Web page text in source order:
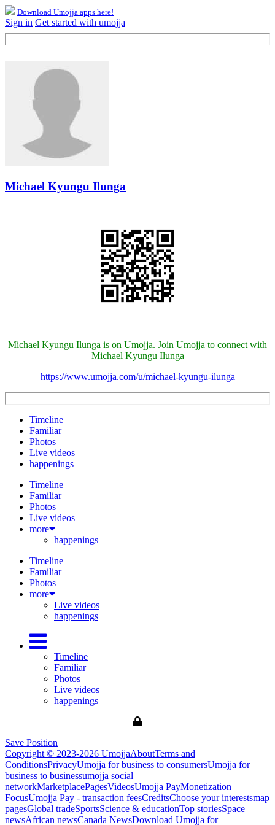
Download Umojja apps here!
Sign in Get started with umojja
Michael Kyungu Ilunga
Michael Kyungu Ilunga is on Umojja. Join Umojja to connect with
Michael Kyungu Ilunga
https://www.umojja.com/u/michael-kyungu-ilunga
Timeline
Familiar
Photos
Live videos
happenings
Timeline
Familiar
Photos
Live videos
more
happenings
Timeline
Familiar
Photos
more
Live videos
happenings
Timeline
Familiar
Photos
Live videos
happenings
Save Position
Copyright © 2023-2026 UmojjaAboutTerms and
ConditionsPrivacyUmojja for business to consumersUmojja for
business to businessumojja social
networkMarketplacePagesVideosUmojja PayMonetization
FocusUmojja Pay - transaction feesCreditsChoose your interestsmap
pagesGlobal tradeSportsScience & educationTop storiesSpace
newsAfrican newsCanada NewsDownload Umojja for